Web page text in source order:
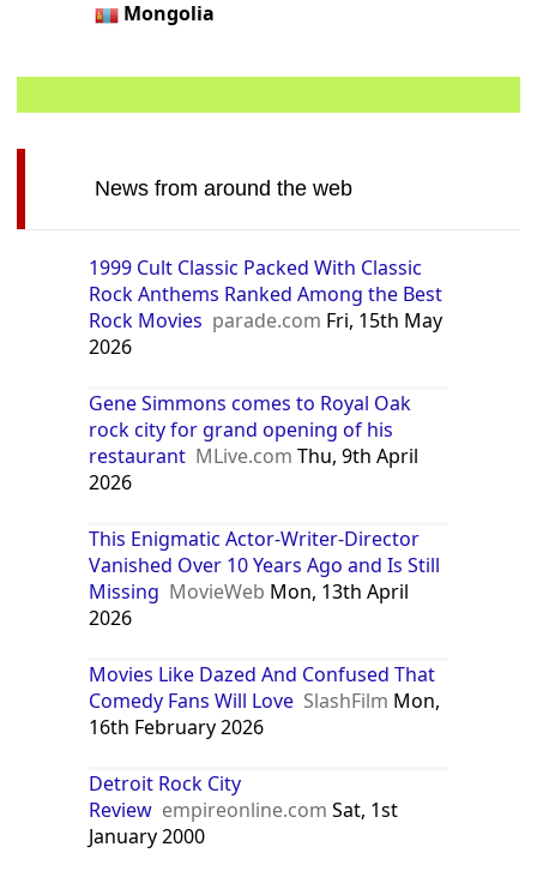
Mongolia
News from around the web
1999 Cult Classic Packed With Classic
Rock Anthems Ranked Among the Best
Rock Movies parade.com Fri, 15th May
2026
Gene Simmons comes to Royal Oak
rock city for grand opening of his
restaurant MLive.com Thu, 9th April
2026
This Enigmatic Actor-Writer-Director
Vanished Over 10 Years Ago and Is Still
Missing MovieWeb Mon, 13th April
2026
Movies Like Dazed And Confused That
Comedy Fans Will Love SlashFilm Mon,
16th February 2026
Detroit Rock City
Review empireonline.com Sat, 1st
January 2000